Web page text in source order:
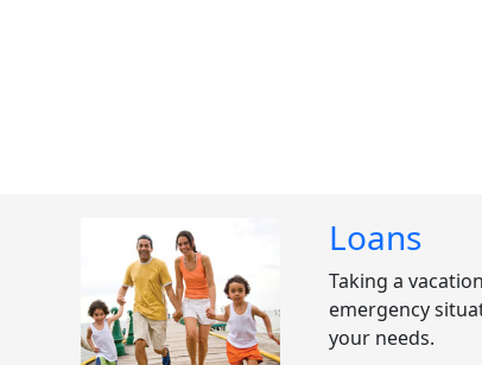
Loans
Taking a
emergency
your needs.